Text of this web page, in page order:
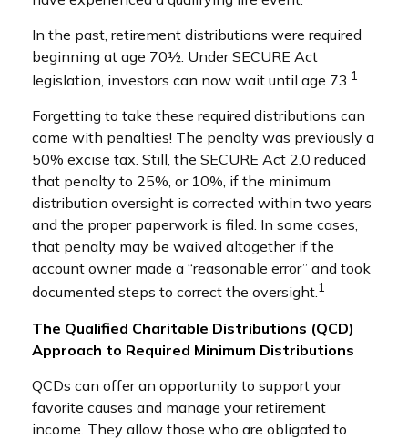
In the past, retirement distributions were required
beginning at age 70½. Under SECURE Act
legislation, investors can now wait until age 73.1
Forgetting to take these required distributions can
come with penalties! The penalty was previously a
50% excise tax. Still, the SECURE Act 2.0 reduced
that penalty to 25%, or 10%, if the minimum
distribution oversight is corrected within two years
and the proper paperwork is filed. In some cases,
that penalty may be waived altogether if the
account owner made a “reasonable error” and took
documented steps to correct the oversight.1
The Qualified Charitable Distributions (QCD)
Approach to Required Minimum Distributions
QCDs can offer an opportunity to support your
favorite causes and manage your retirement
income. They allow those who are obligated to